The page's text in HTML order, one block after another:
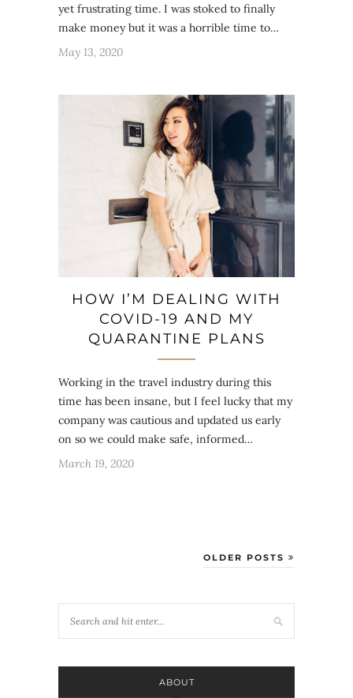
yet frustrating time. I was stoked to finally
make money but it was a horrible time to…
May 13, 2020
HOW I’M DEALING WITH
COVID-19 AND MY
QUARANTINE PLANS
Working in the travel industry during this
time has been insane, but I feel lucky that my
company was cautious and updated us early
on so we could make safe, informed…
March 19, 2020
OLDER POSTS
ABOUT